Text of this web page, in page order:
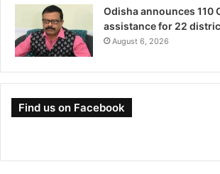
Odisha announces 110
assistance for 22
August 6, 2026
Find us on Facebook